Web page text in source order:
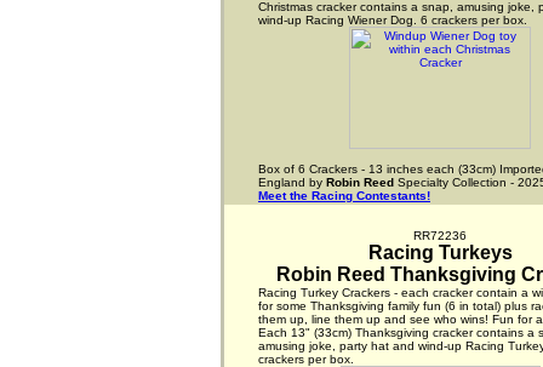
Christmas cracker contains a snap, amusing joke,
wind-up Racing Wiener Dog. 6 crackers per box.
Box of 6 Crackers - 13 inches each (33cm)
England by Robin Reed Specialty Collection -
Meet the Racing Contestants!
RR72236
Racing Turkeys
Robin Reed Thanksgiving
Racing Turkey Crackers - each cracker contain a
for some Thanksgiving family fun (6 in total) plus
them up, line them up and see who wins! Fun for
Each 13" (33cm) Thanksgiving cracker contains a
amusing joke, party hat and wind-up Racing
crackers per box.